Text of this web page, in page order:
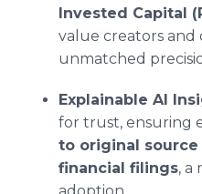
Invested Capital
value creators and
unmatched
Explainable AI
for trust, ensuring
to original
financial filings, a